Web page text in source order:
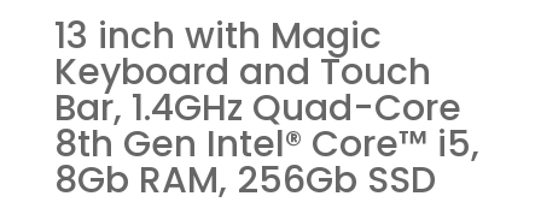
13 inch with Magic
Keyboard and Touch
Bar, 1.4GHz Quad-Core
8th Gen Intel® Core™ i5,
8Gb RAM, 256Gb SSD